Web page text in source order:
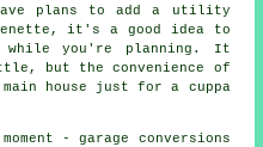
plans to add a utility
it's a good idea to
while you're planning. It
but the convenience of
house just for a cuppa
- garage conversions